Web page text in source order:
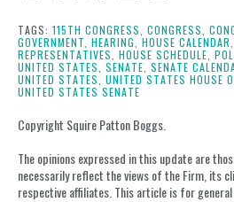
postpostpostpost
on
TAGS: 115TH CONGRESS, CONGRESS,
GOVERNMENT, HEARING, HOUSE CALENDAR,
REPRESENTATIVES, HOUSE SCHEDULE,
UNITED STATES, SENATE, SENATE
UNITED STATES, UNITED STATES HOUSE
UNITED STATES SENATE
Copyright Squire Patton Boggs.
The opinions expressed in this update are
necessarily reflect the views of the Firm, its
respective affiliates. This article is for